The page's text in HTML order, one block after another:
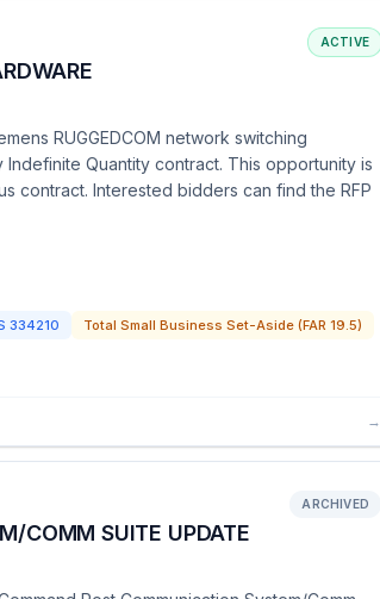
ACTIVE
RUGGEDCOM network switching
Quantity contract. This opportunity is
contract. Interested bidders can find the RFP
334210
Total Small Business Set-Aside (FAR 19.5)
→
COMM SUITE UPDATE
ARCHIVED